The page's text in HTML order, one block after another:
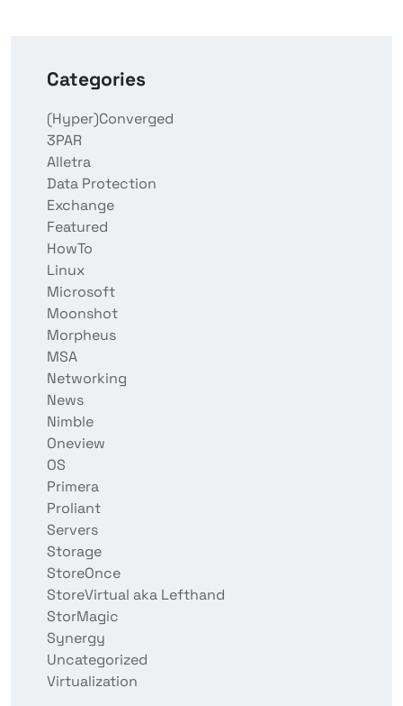
Categories
(Hyper)Converged
3PAR
Alletra
Data Protection
Exchange
Featured
HowTo
Linux
Microsoft
Moonshot
Morpheus
MSA
Networking
News
Nimble
Oneview
OS
Primera
Proliant
Servers
Storage
StoreOnce
StoreVirtual aka Lefthand
StorMagic
Synergy
Uncategorized
Virtualization